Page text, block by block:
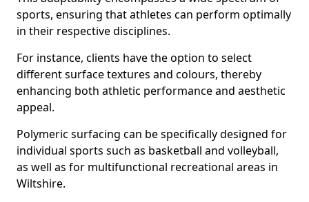
sports, ensuring that athletes can perform optimally
in their respective disciplines.
For instance, clients have the option to select
different surface textures and colours, thereby
enhancing both athletic performance and aesthetic
appeal.
Polymeric surfacing can be specifically designed for
individual sports such as basketball and volleyball,
as well as for multifunctional recreational areas in
Wiltshire.